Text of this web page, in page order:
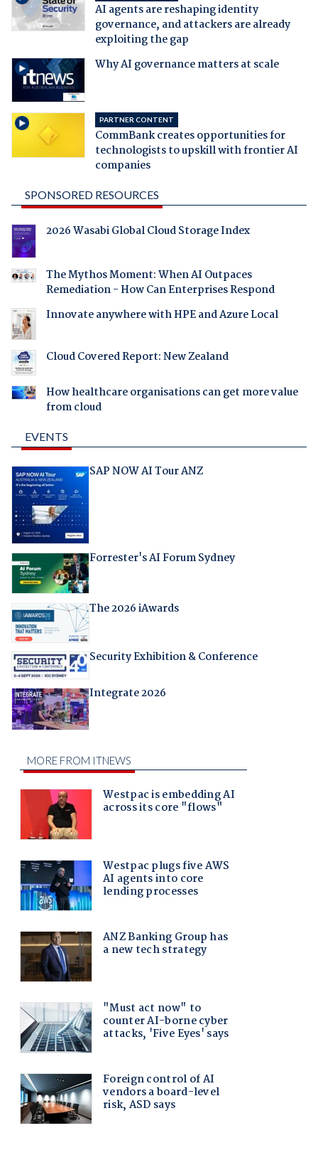
AI agents are reshaping identity
governance, and attackers are already
exploiting the gap
Why AI governance matters at scale
PARTNER CONTENT
CommBank creates opportunities for
technologists to upskill with frontier AI
companies
SPONSORED RESOURCES
2026 Wasabi Global Cloud Storage Index
The Mythos Moment: When AI Outpaces
Remediation - How Can Enterprises Respond
Innovate anywhere with HPE and Azure Local
Cloud Covered Report: New Zealand
How healthcare organisations can get more value
from cloud
EVENTS
SAP NOW AI Tour ANZ
Forrester's AI Forum Sydney
The 2026 iAwards
Security Exhibition & Conference
Integrate 2026